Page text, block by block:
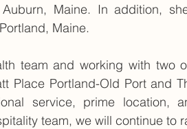
Maine. In addition,
Maine.
team and working with two
Place Portland-Old Port and
service, prime location,
team, we will continue to